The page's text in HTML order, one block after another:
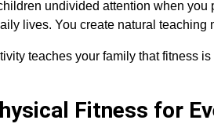
undivided attention when you
lives. You create natural
teaches your family that fitness
Fitness for